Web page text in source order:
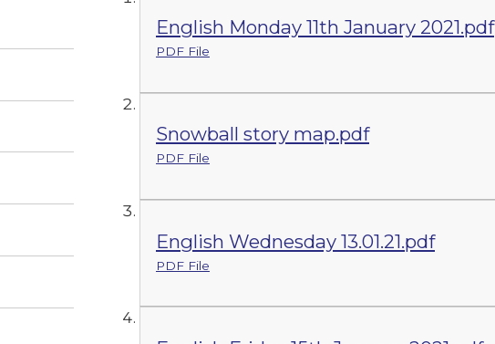
English Monday 11th January 2021.pdf
PDF File
Snowball story map.pdf
PDF File
English Wednesday 13.01.21.pdf
PDF File